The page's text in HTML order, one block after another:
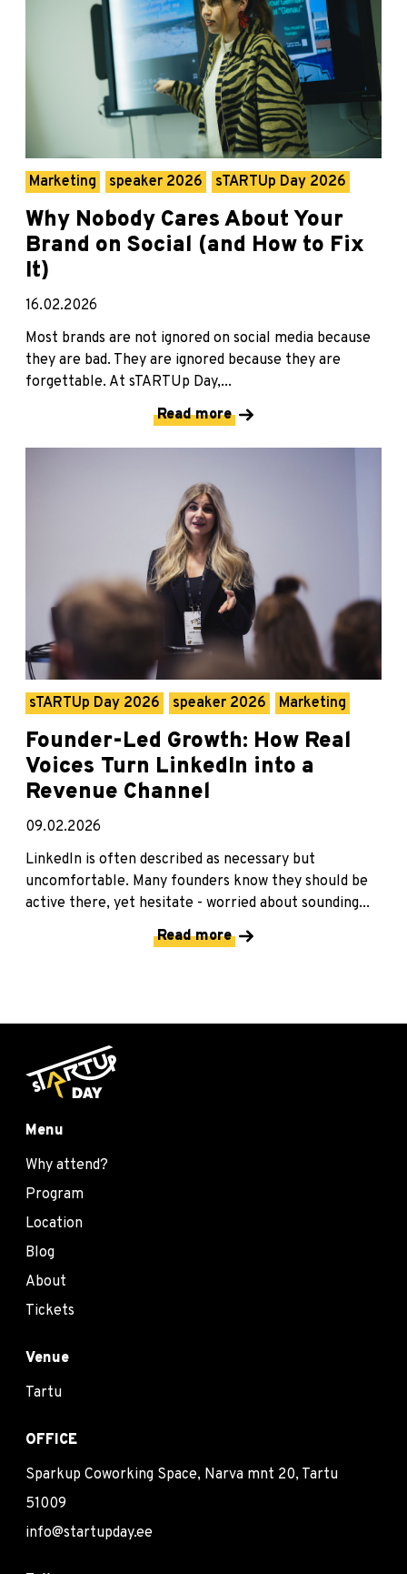
Marketing speaker 2026 sTARTUp Day 2026
Why Nobody Cares About Your
Brand on Social (and How to Fix
It)
16.02.2026
Most brands are not ignored on social media because
they are bad. They are ignored because they are
forgettable. At sTARTUp Day,...
Read more
sTARTUp Day 2026 speaker 2026 Marketing
Founder-Led Growth: How Real
Voices Turn LinkedIn into a
Revenue Channel
09.02.2026
LinkedIn is often described as necessary but
uncomfortable. Many founders know they should be
active there, yet hesitate - worried about sounding...
Read more
Menu
Why attend?
Program
Location
Blog
About
Tickets
Venue
Tartu
OFFICE
Sparkup Coworking Space, Narva mnt 20, Tartu
51009
info@startupday.ee